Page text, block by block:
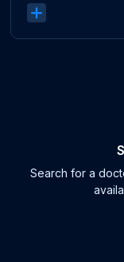
Search for a